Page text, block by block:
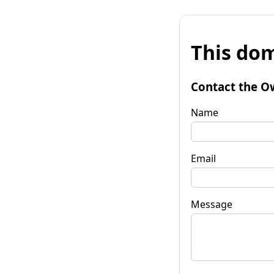
This
Contact the
Name
Email
Message